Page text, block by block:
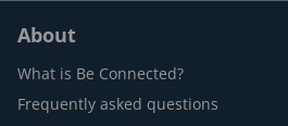
About
What is Be Connected?
Frequently asked questions